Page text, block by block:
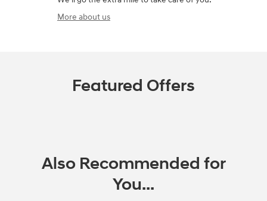
More about us
Featured Offers
Also Recommended for
You...